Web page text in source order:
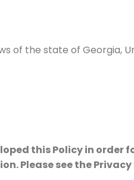
of the state of Georgia,
this Policy in order
Please see the Privacy